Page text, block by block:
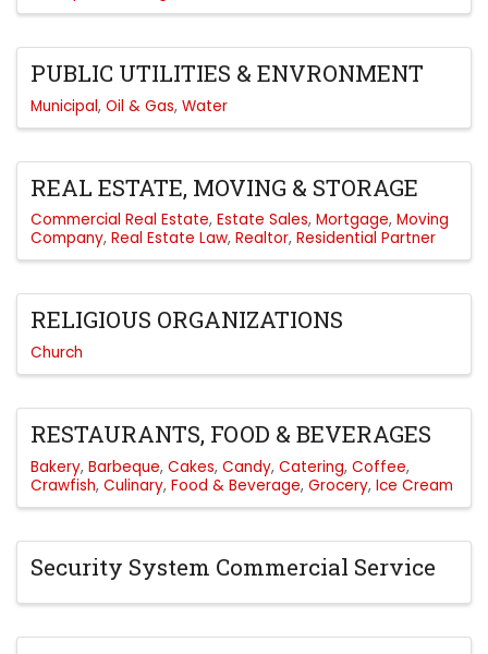
PUBLIC UTILITIES & ENVRONMENT
Municipal Oil & Gas Water
REAL ESTATE, MOVING & STORAGE
Commercial Real Estate Estate Sales Mortgage Moving
Company Real Estate Law Realtor Residential Partner
RELIGIOUS ORGANIZATIONS
Church
RESTAURANTS, FOOD & BEVERAGES
Bakery Barbeque Cakes Candy Catering Coffee
Crawfish Culinary Food & Beverage Grocery Ice Cream
Security System Commercial Service